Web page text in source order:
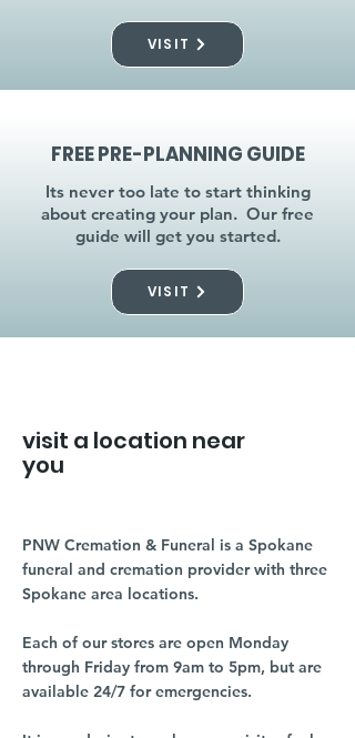
VISIT
FREE PRE-PLANNING GUIDE
Its never too late to start thinking
about creating your plan. Our free
guide will get you started.
VISIT
visit a location near
you
PNW Cremation & Funeral is a Spokane
funeral and cremation provider with three
Spokane area locations.
Each of our stores are open Monday
through Friday from 9am to 5pm, but are
available 24/7 for emergencies.